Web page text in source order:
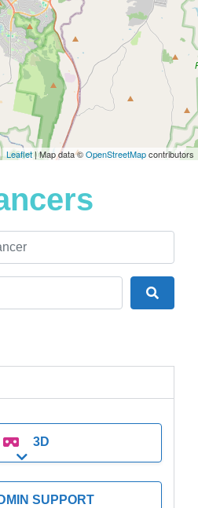
Leaflet| Map data ©OpenStreetMapcontributors
3D
Expand sub-categories
SUPPORT